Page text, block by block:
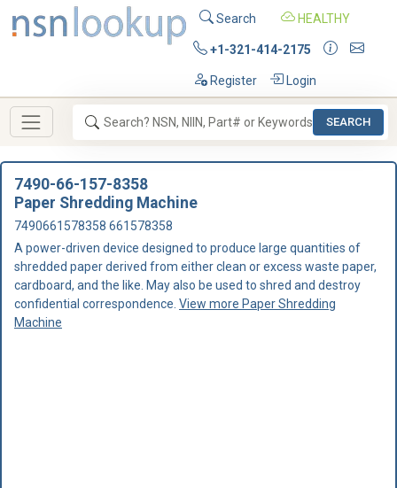
Search HEALTHY
+1-321-414-2175
Register Login
SEARCH
7490-66-157-8358
Paper Shredding Machine
7490661578358 661578358
A power-driven device designed to produce large quantities of
shredded paper derived from either clean or excess waste paper,
cardboard, and the like. May also be used to shred and destroy
confidential correspondence. View more Paper Shredding
Machine